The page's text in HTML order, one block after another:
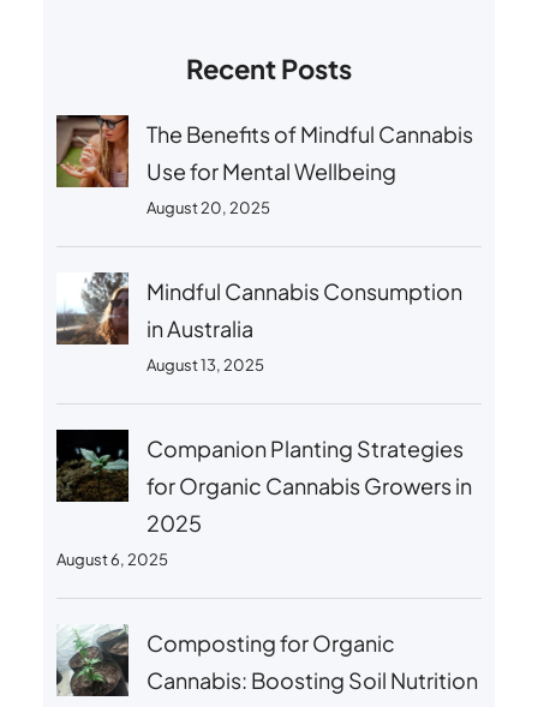
Recent Posts
The Benefits of Mindful Cannabis
Use for Mental Wellbeing
August 20, 2025
Mindful Cannabis Consumption
in Australia
August 13, 2025
Companion Planting Strategies
for Organic Cannabis Growers in
2025
August 6, 2025
Composting for Organic
Cannabis: Boosting Soil Nutrition